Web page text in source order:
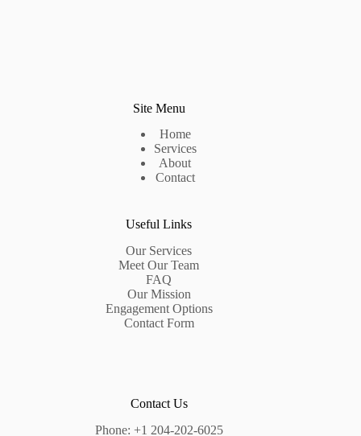
Site Menu
Home
Services
About
Contact
Useful Links
Our Services
Meet Our Team
FAQ
Our Mission
Engagement Options
Contact Form
Contact Us
Phone: +1 204-202-6025